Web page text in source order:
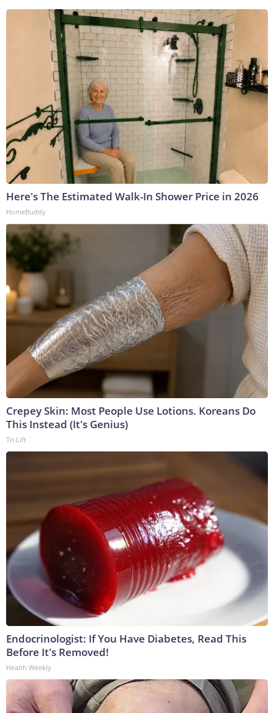
Here's The Estimated Walk-In Shower Price in 2026
HomeBuddy
Crepey Skin: Most People Use Lotions. Koreans Do
This Instead (It's Genius)
Tri Lift
Endocrinologist: If You Have Diabetes, Read This
Before It's Removed!
Health Weekly